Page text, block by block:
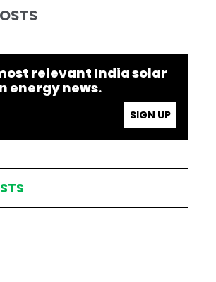
relevant India solar
energy news.
SIGN UP